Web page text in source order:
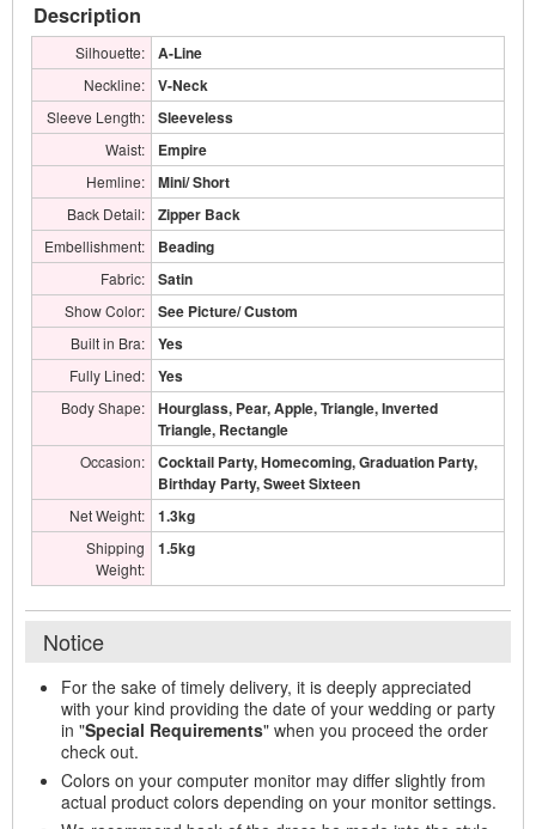
Description
Silhouette: A-Line
Neckline: V-Neck
Sleeve Length: Sleeveless
Waist: Empire
Hemline: Mini/ Short
Back Detail: Zipper Back
Embellishment: Beading
Fabric: Satin
Show Color: See Picture/ Custom
Built in Bra: Yes
Fully Lined: Yes
Body Shape:
Hourglass, Pear, Apple, Triangle, Inverted
Triangle, Rectangle
Occasion:
Cocktail Party, Homecoming, Graduation Party,
Birthday Party, Sweet Sixteen
Net Weight: 1.3kg
Shipping
Weight:
1.5kg
Notice
For the sake of timely delivery, it is deeply appreciated
with your kind providing the date of your wedding or party
in "Special Requirements" when you proceed the order
check out.
Colors on your computer monitor may differ slightly from
actual product colors depending on your monitor settings.